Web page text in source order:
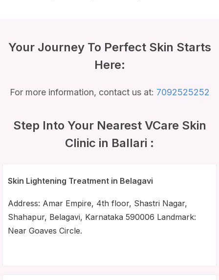
Your Journey To Perfect Skin Starts
Here:
For more information, contact us at: 7092525252
Step Into Your Nearest VCare Skin
Clinic in Ballari :
Skin Lightening Treatment in Belagavi
Address: Amar Empire, 4th floor, Shastri Nagar,
Shahapur, Belagavi, Karnataka 590006 Landmark:
Near Goaves Circle.